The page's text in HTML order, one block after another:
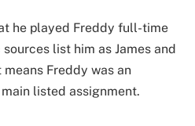
he played Freddy full-time
list him as James and
Freddy was an
listed assignment.